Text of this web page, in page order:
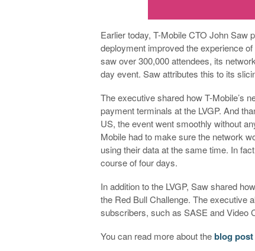
Earlier today, T-Mobile CTO John Saw
deployment improved the experience
saw over 300,000 attendees, its
day event. Saw attributes this to its
The executive shared how T-Mobile’s
payment terminals at the LVGP. And
US, the event went smoothly without
Mobile had to make sure the network
using their data at the same time. In
course of four days.
In addition to the LVGP, Saw shared
the Red Bull Challenge. The executive
subscribers, such as SASE and Video
You can read more about theblog